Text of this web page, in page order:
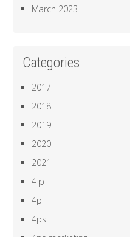
March 2023
Categories
2017
2018
2019
2020
2021
4 p
4p
4ps